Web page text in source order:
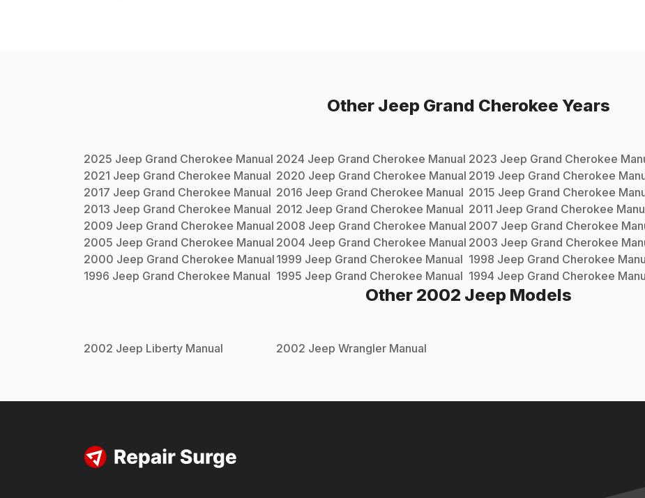
Other Jeep Grand Cherokee Years
2025 Jeep Grand Cherokee Manual 2024 Jeep Grand Cherokee Manual 2023 Jeep Grand Cherokee
2021 Jeep Grand Cherokee Manual 2020 Jeep Grand Cherokee Manual 2019 Jeep Grand Cherokee
2017 Jeep Grand Cherokee Manual 2016 Jeep Grand Cherokee Manual 2015 Jeep Grand Cherokee
2013 Jeep Grand Cherokee Manual 2012 Jeep Grand Cherokee Manual 2011 Jeep Grand Cherokee
2009 Jeep Grand Cherokee Manual 2008 Jeep Grand Cherokee Manual 2007 Jeep Grand Cherokee
2005 Jeep Grand Cherokee Manual 2004 Jeep Grand Cherokee Manual 2003 Jeep Grand Cherokee
2000 Jeep Grand Cherokee Manual 1999 Jeep Grand Cherokee Manual 1998 Jeep Grand Cherokee
1996 Jeep Grand Cherokee Manual 1995 Jeep Grand Cherokee Manual 1994 Jeep Grand Cherokee
Other 2002 Jeep Models
2002 Jeep Liberty Manual 2002 Jeep Wrangler Manual